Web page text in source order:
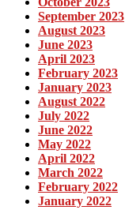
September 2023
August 2023
June 2023
April 2023
February 2023
January 2023
August 2022
July 2022
June 2022
May 2022
April 2022
March 2022
February 2022
January 2022